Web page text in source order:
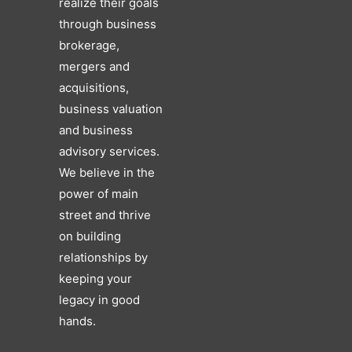
realize their goals
through business
brokerage,
mergers and
acquisitions,
business valuation
and business
advisory services.
We believe in the
power of main
street and thrive
on building
relationships by
keeping your
legacy in good
hands.